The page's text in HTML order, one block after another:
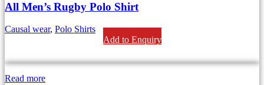
All Men’s Rugby Polo Shirt
Causal wear, Polo Shirts
Add to Enquiry
Read more